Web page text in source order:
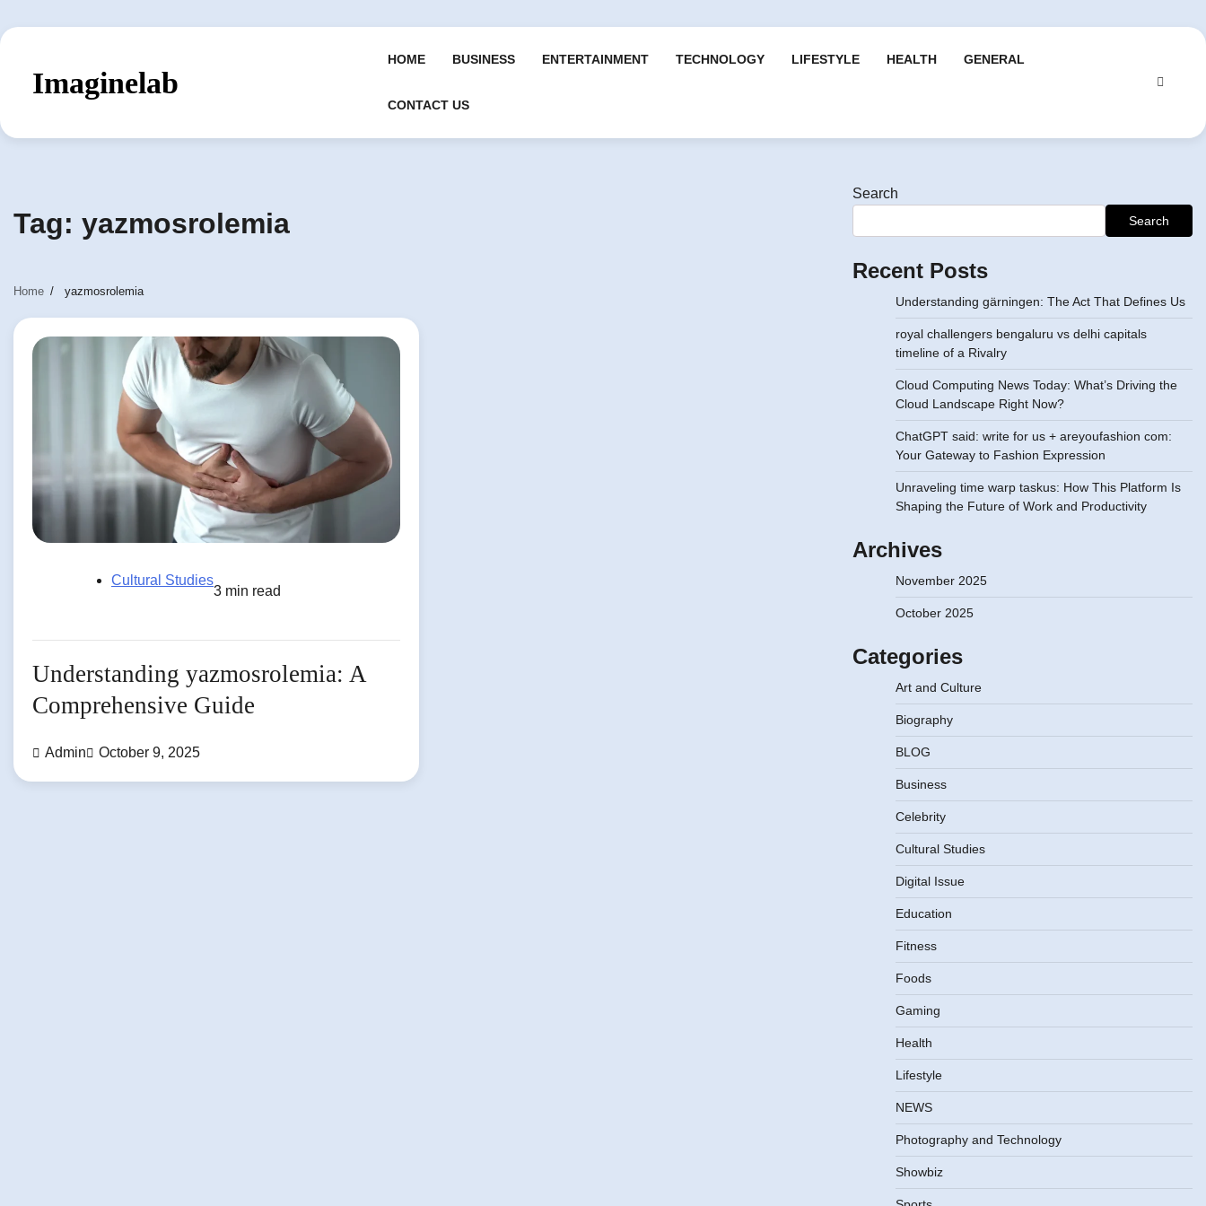
to
Imaginelab
HOME BUSINESS ENTERTAINMENT TECHNOLOGY LIFESTYLE HEALTH GENERAL
CONTACT US
Tag: yazmosrolemia
Home yazmosrolemia
Cultural Studies
3 min read
Understanding yazmosrolemia: A
Comprehensive Guide
Admin October 9, 2025
Search
Search
Recent Posts
Understanding gärningen: The Act That Defines Us
royal challengers bengaluru vs delhi capitals
timeline of a Rivalry
Cloud Computing News Today: What’s Driving the
Cloud Landscape Right Now?
ChatGPT said: write for us + areyoufashion com:
Your Gateway to Fashion Expression
Unraveling time warp taskus: How This Platform Is
Shaping the Future of Work and Productivity
Archives
November 2025
October 2025
Categories
Art and Culture
Biography
BLOG
Business
Celebrity
Cultural Studies
Digital Issue
Education
Fitness
Foods
Gaming
Health
Lifestyle
NEWS
Photography and Technology
Showbiz